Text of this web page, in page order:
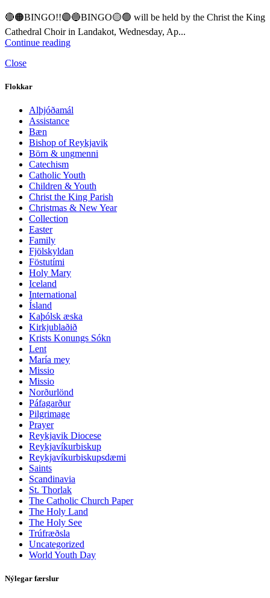
🔴🟠BINGO!!🟣🔵BINGO🟡🟢 will be held by the Christ the King
Cathedral Choir in Landakot, Wednesday, Ap...
Continue reading
Close
Flokkar
Alþjóðamál
Assistance
Bæn
Bishop of Reykjavik
Börn & ungmenni
Catechism
Catholic Youth
Children & Youth
Christ the King Parish
Christmas & New Year
Collection
Easter
Family
Fjölskyldan
Föstutími
Holy Mary
Iceland
International
Ísland
Kaþólsk æska
Kirkjublaðið
Krists Konungs Sókn
Lent
María mey
Missio
Missio
Norðurlönd
Páfagarður
Pilgrimage
Prayer
Reykjavik Diocese
Reykjavíkurbiskup
Reykjavíkurbiskupsdæmi
Saints
Scandinavia
St. Thorlak
The Catholic Church Paper
The Holy Land
The Holy See
Trúfræðsla
Uncategorized
World Youth Day
Nýlegar færslur